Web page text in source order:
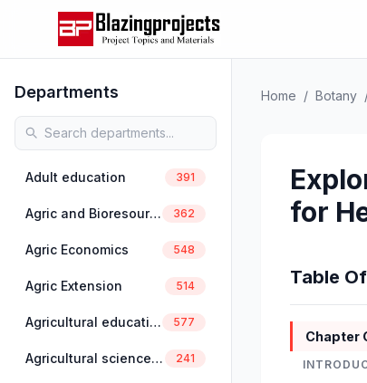
Departments
Adult education 391
Agric and Bioresources Engineering 362
Agric Economics 548
Agric Extension 514
Agricultural education 577
Agricultural science education 241
Home / Botany
for
Table
Chapter